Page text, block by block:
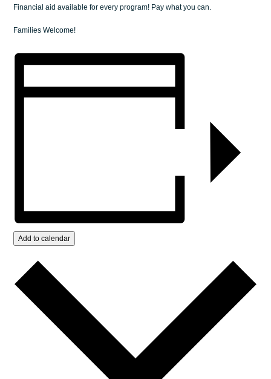
Financial aid available for every program! Pay what you can.
Families Welcome!
Add to calendar